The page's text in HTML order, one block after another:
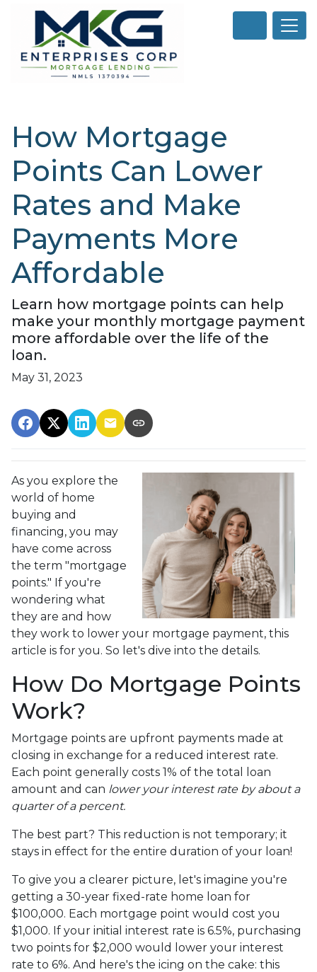
How Mortgage
Points Can Lower
Rates and Make
Payments More
Affordable
Learn how mortgage points can help
make your monthly mortgage payment
more affordable over the life of the
loan.
May 31, 2023
As you explore the
world of home
buying and
financing, you may
have come across
the term "mortgage
points." If you're
wondering what
they are and how
they work to lower your mortgage payment, this
article is for you. So let's dive into the details.
How Do Mortgage Points
Work?
Mortgage points are upfront payments made at
closing in exchange for a reduced interest rate.
Each point generally costs 1% of the total loan
amount and can lower your interest rate by about a
quarter of a percent.
The best part? This reduction is not temporary; it
stays in effect for the entire duration of your loan!
To give you a clearer picture, let's imagine you're
getting a 30-year fixed-rate home loan for
$100,000. Each mortgage point would cost you
$1,000. If your initial interest rate is 6.5%, purchasing
two points for $2,000 would lower your interest
rate to 6%. And here's the icing on the cake: this